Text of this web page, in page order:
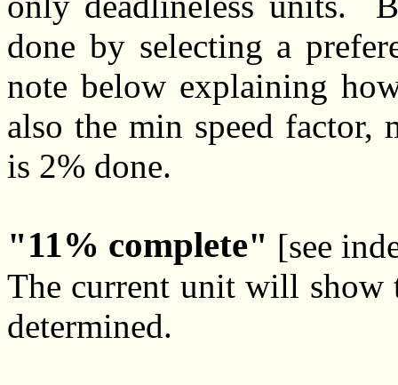
done by selecting a
note below explaining
also the min speed factor,
is 2% done.
11% complete
[see
The current unit will show
determined.